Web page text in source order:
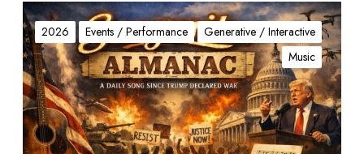
S
o
n
g
w
r
i
t
2026 Events / Performance
Generative / Interactive
Music